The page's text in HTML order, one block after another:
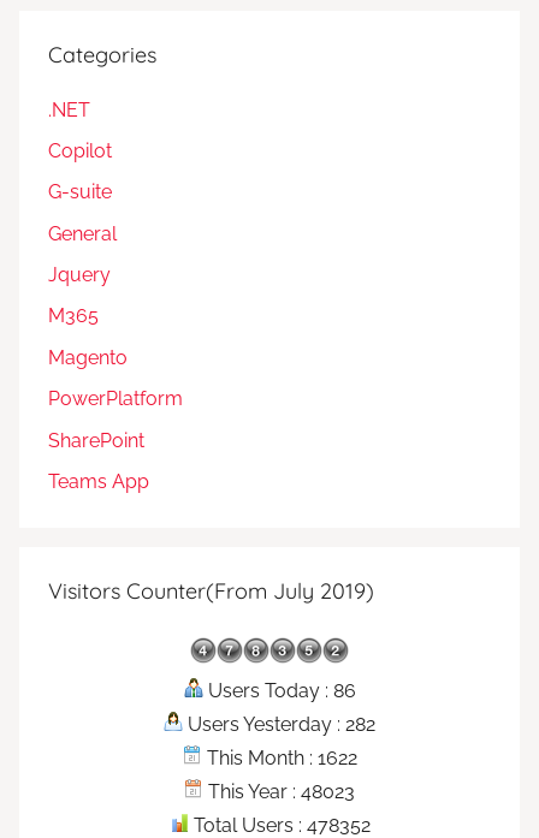
Categories
.NET
Copilot
G-suite
General
Jquery
M365
Magento
PowerPlatform
SharePoint
Teams App
Visitors Counter(From July 2019)
Users Today : 86
Users Yesterday : 282
This Month : 1622
This Year : 48023
Total Users : 478352